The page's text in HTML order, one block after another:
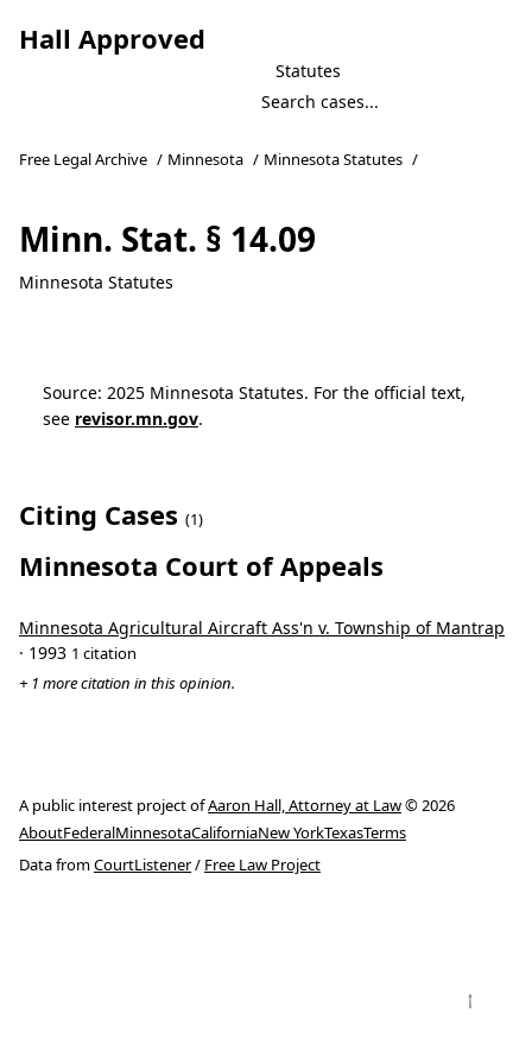
Hall Approved
Statutes
Free Legal Archive / Minnesota / Minnesota Statutes /
Minn. Stat. § 14.09
Minnesota Statutes
Source: 2025 Minnesota Statutes. For the official text,
see revisor.mn.gov.
Citing Cases (1)
Minnesota Court of Appeals
Minnesota Agricultural Aircraft Ass'n v. Township of Mantrap
· 1993 1 citation
+ 1 more citation in this opinion.
A public interest project ofAaron Hall, Attorney at Law© 2026
AboutFederalMinnesotaCaliforniaNew YorkTexasTerms
Data fromCourtListener/ Free Law Project
↑